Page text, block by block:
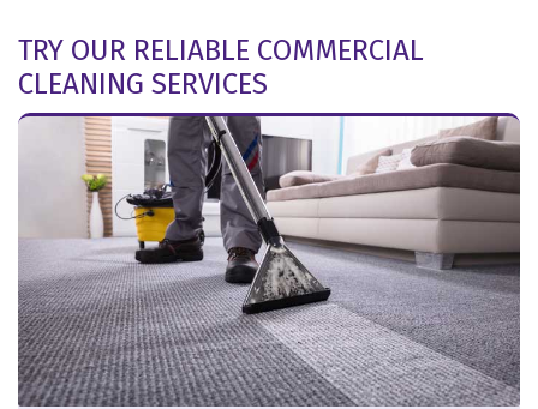
TRY OUR RELIABLE COMMERCIAL
CLEANING SERVICES